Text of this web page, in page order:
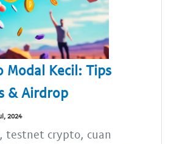
Modal Kecil: Tips
& Airdrop
2024
testnet crypto, cuan